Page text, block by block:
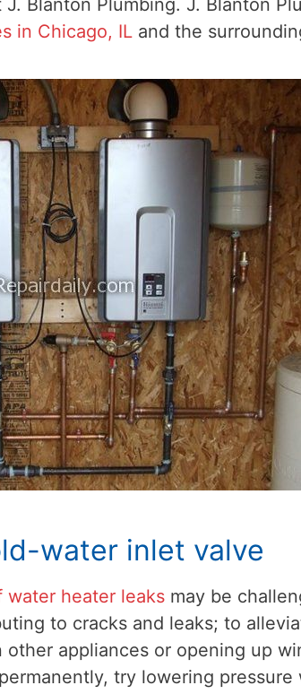
in Chicago, ILand the
water inlet valve
water heater leaksmay be
to cracks and leaks; to
other appliances or opening up
try lowering